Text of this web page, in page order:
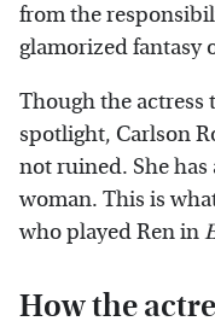
from the
glamorized fantasy
Though the actress
spotlight, Carlson
not ruined. She has
woman. This is
who played Ren in
How the